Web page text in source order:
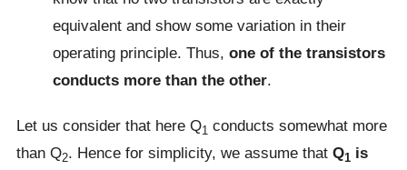
equivalent and show some variation in their
operating principle. Thus, one of the transistors
conducts more than the other.
Let us consider that here Q1 conducts somewhat more
than Q2. Hence for simplicity, we assume thatQ1 is